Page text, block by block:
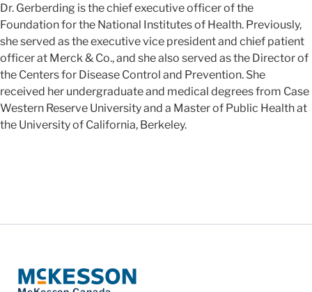
Dr. Gerberding is the chief executive officer of the
Foundation for the National Institutes of Health. Previously,
she served as the executive vice president and chief patient
officer at Merck & Co., and she also served as the Director of
the Centers for Disease Control and Prevention. She
received her undergraduate and medical degrees from Case
Western Reserve University and a Master of Public Health at
the University of California, Berkeley.